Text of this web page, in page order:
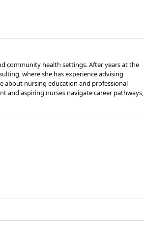
community health settings. After years at the
where she has experience advising
about nursing education and professional
and aspiring nurses navigate career pathways,